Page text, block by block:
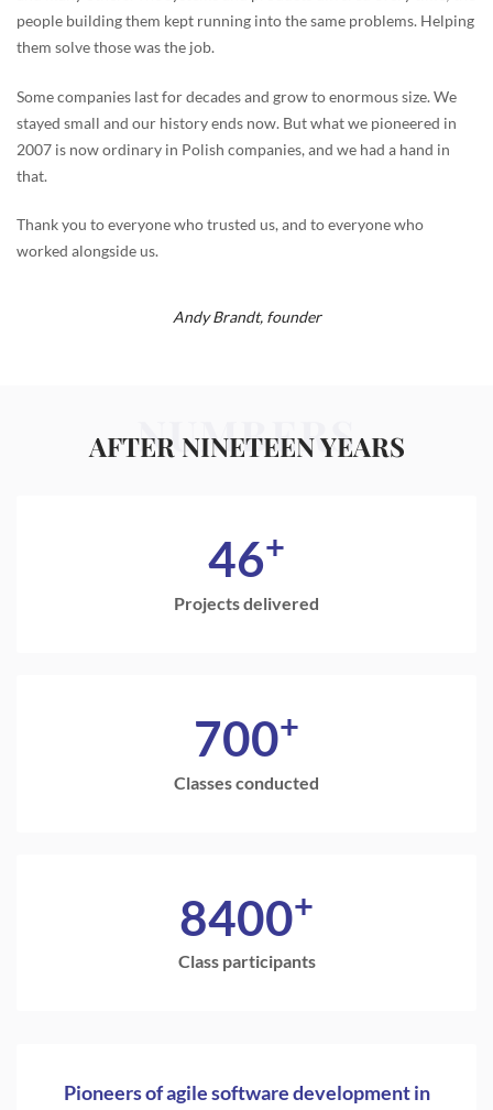
people building them kept running into the same problems. Helping
them solve those was the job.
Some companies last for decades and grow to enormous size. We
stayed small and our history ends now. But what we pioneered in
2007 is now ordinary in Polish companies, and we had a hand in
that.
Thank you to everyone who trusted us, and to everyone who
worked alongside us.
Andy Brandt, founder
NUMBERS
AFTER NINETEEN YEARS
46+
Projects delivered
700+
Classes conducted
8400+
Class participants
Pioneers of agile software development in